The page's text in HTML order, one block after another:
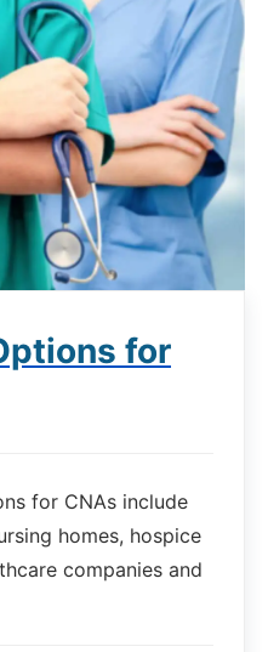
for
for CNAs include
homes, hospice
companies and